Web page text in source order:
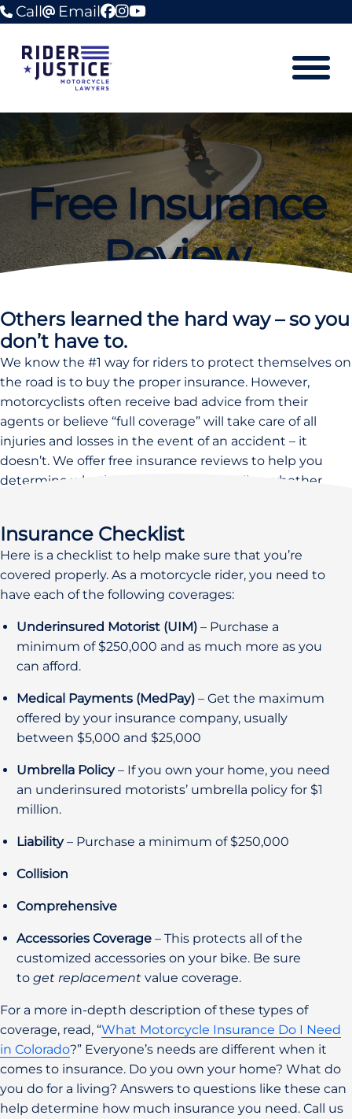
Call Email facebook
instagram
youtube
Free Insurance
Review
Others learned the hard way – so you
don’t have to.
We know the #1 way for riders to protect themselves on
the road is to buy the proper insurance. However,
motorcyclists often receive bad advice from their
agents or believe “full coverage” will take care of all
injuries and losses in the event of an accident – it
doesn’t. We offer free insurance reviews to help you
determine whether you’re covered well or whether
Insurance Checklist
Here is a checklist to help make sure that you’re
covered properly. As a motorcycle rider, you need to
have each of the following coverages:
Underinsured Motorist (UIM) – Purchase a
minimum of $250,000 and as much more as you
can afford.
Medical Payments (MedPay) – Get the maximum
offered by your insurance company, usually
between $5,000 and $25,000
Umbrella Policy– If you own your home, you need
an underinsured motorists’ umbrella policy for $1
million.
Liability– Purchase a minimum of $250,000
Collision
Comprehensive
Accessories Coverage – This protects all of the
customized accessories on your bike. Be sure
to get replacement value coverage.
For a more in-depth description of these types of
coverage, read, “What Motorcycle Insurance Do I Need
in Colorado?” Everyone’s needs are different when it
comes to insurance. Do you own your home? What do
you do for a living? Answers to questions like these can
help determine how much insurance you need. Call us